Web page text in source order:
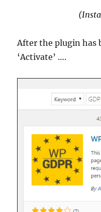
After the plugin has
‘Activate’ ….